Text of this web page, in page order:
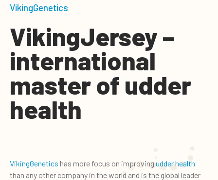
VikingGenetics
VikingJersey –
international
master of udder
health
VikingGenetics has more focus on improving udder health
than any other company in the world and is the global leader